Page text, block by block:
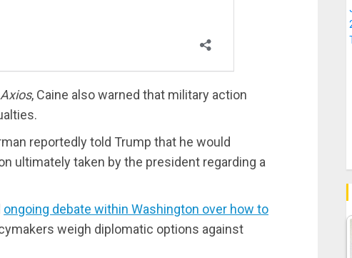
Axios, Caine also warned that military action
reportedly told Trump that he would
ultimately taken by the president regarding a
ongoing debate within Washington over how to
weigh diplomatic options against